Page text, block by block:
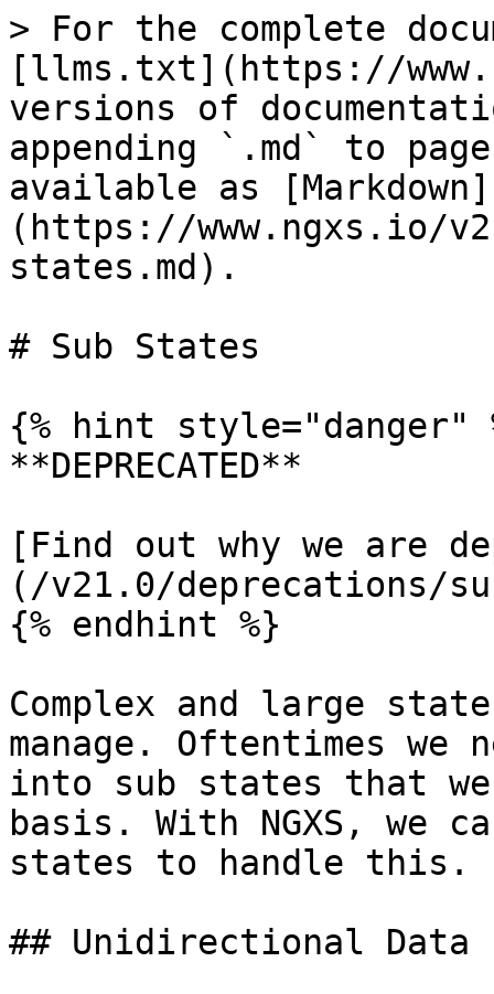
> For the complete
[llms.txt](https://
versions of
appending `.md` to
available as [Markdown]
(https://www.ngxs.io/
states.md).
# Sub States
{% hint style="danger"
**DEPRECATED**
[Find out why we are
(/v21.0/deprecations/
{% endhint %}
Complex and large
manage. Oftentimes we
into sub states that we
basis. With NGXS, we
states to handle this.
## Unidirectional Data